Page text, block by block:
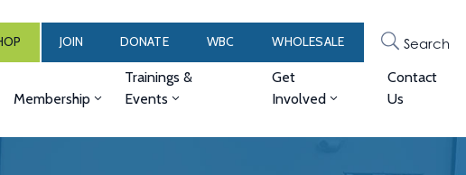
JOIN DONATE WBC WHOLESALE Search
Membership
Trainings &
Events
Get
Involved
Contact
Us